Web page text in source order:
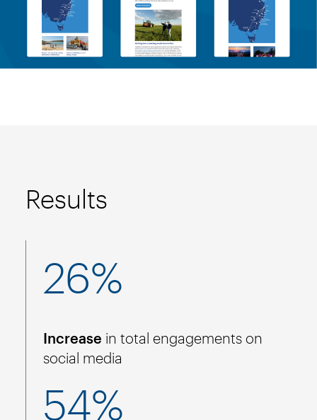
Results
26%
Increase in total engagements on
social media
54%